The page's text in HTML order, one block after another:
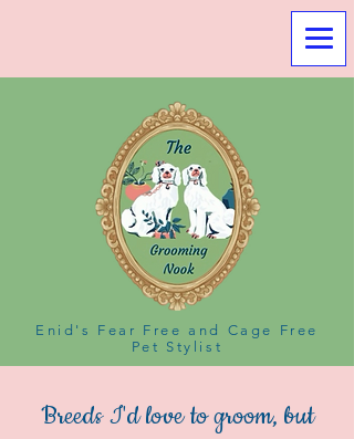
Enid's Fear Free and Cage Free
Pet Stylist
Breeds I'd love to groom, but